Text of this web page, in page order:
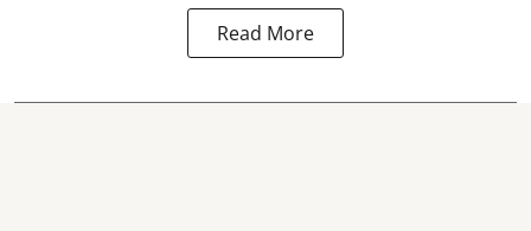
Read More